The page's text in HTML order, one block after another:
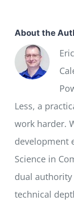
About the
Less, a
work harder.
development
Science in
dual
technical